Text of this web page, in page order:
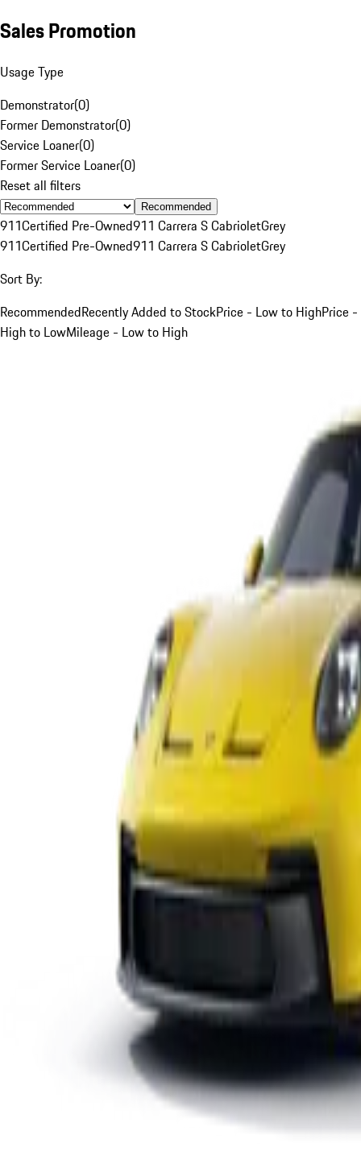
Sales Promotion
Usage Type
Demonstrator(0)
Former Demonstrator(0)
Service Loaner(0)
Former Service Loaner(0)
Reset all filters
Recommended
911Certified Pre-Owned911 Carrera S CabrioletGrey
911Certified Pre-Owned911 Carrera S CabrioletGrey
Sort By:
RecommendedRecently Added to StockPrice - Low to HighPrice -
High to LowMileage - Low to High